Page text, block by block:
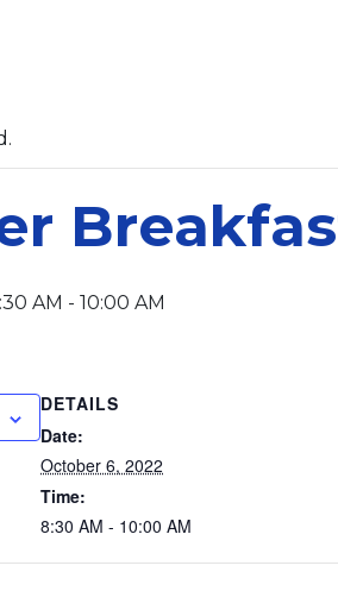
AM - 10:00 AM
DETAILS
Date:
October 6, 2022
Time:
8:30 AM - 10:00 AM